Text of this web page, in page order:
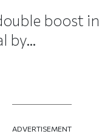
boost in
by...
ADVERTISEMENT